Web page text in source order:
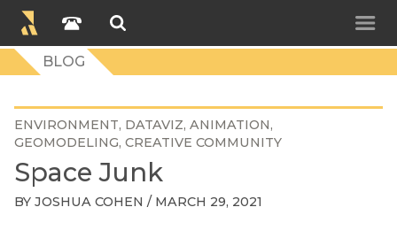
BLOG
ENVIRONMENT DATAVIZ ANIMATION
GEOMODELING CREATIVE COMMUNITY
Space Junk
BY JOSHUA COHEN / MARCH 29, 2021